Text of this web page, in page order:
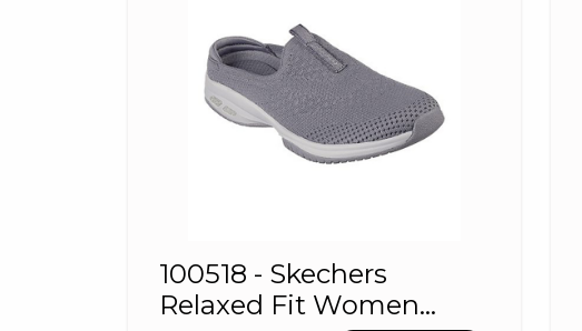
100518 - Skechers
Relaxed Fit Women